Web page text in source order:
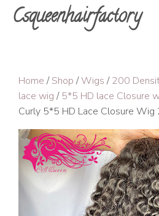
SkipCsqueenhairfactory
Home /Shop /Wigs /200
lace wig / 5*5 HD lace Closure
Curly 5*5 HD Lace Closure